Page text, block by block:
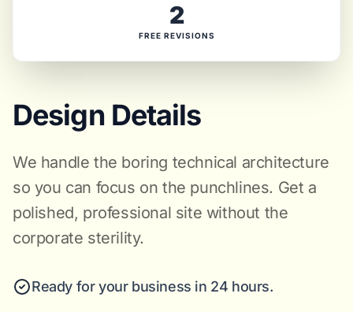
2
FREE REVISIONS
Design Details
We handle the boring technical architecture
so you can focus on the punchlines. Get a
polished, professional site without the
corporate sterility.
Ready for your business in 24 hours.